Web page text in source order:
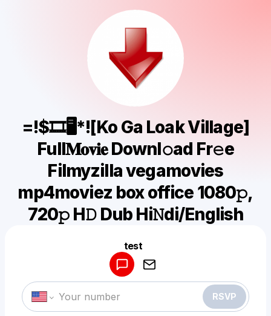
=!$🎞🖥*![Ko Ga Loak Village]
Full𝐌𝐨𝐯𝐢𝐞 Downl𝚘ad Fr𝚎e
Filmyzilla vegamovies
mp4moviez box office 1080𝚙,
720𝚙 H𝙳 Dub Hi𝙽di/English
test
RSVP
Make a drop like this